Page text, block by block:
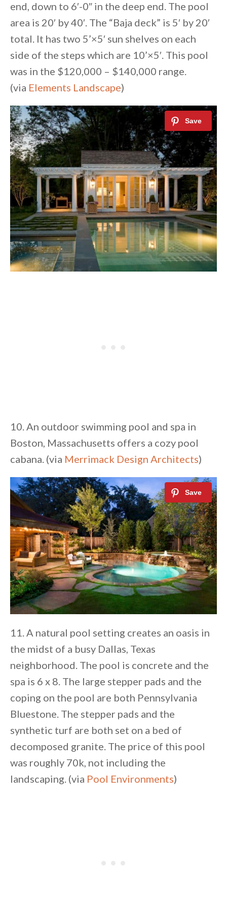
end, down to 6′-0″ in the deep end. The pool
area is 20′ by 40′. The “Baja deck” is 5′ by 20′
total. It has two 5’×5′ sun shelves on each
side of the steps which are 10’×5′. This pool
was in the $120,000 – $140,000 range.
(via Elements Landscape)
10. An outdoor swimming pool and spa in
Boston, Massachusetts offers a cozy pool
cabana. (via Merrimack Design Architects)
11. A natural pool setting creates an oasis in
the midst of a busy Dallas, Texas
neighborhood. The pool is concrete and the
spa is 6 x 8. The large stepper pads and the
coping on the pool are both Pennsylvania
Bluestone. The stepper pads and the
synthetic turf are both set on a bed of
decomposed granite. The price of this pool
was roughly 70k, not including the
landscaping. (via Pool Environments)